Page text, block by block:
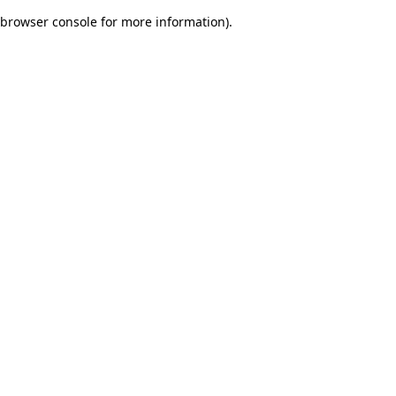
browser console for more information).